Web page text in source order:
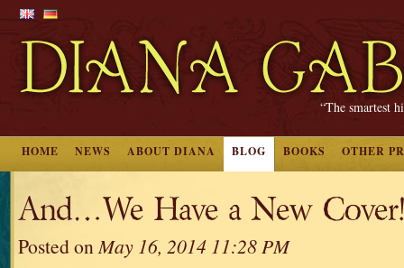
“The smartest
HOME NEWS ABOUT DIANA BLOG BOOKS OTHER
And…We Have a New Cover!
Posted onMay 16, 2014 11:28 PM